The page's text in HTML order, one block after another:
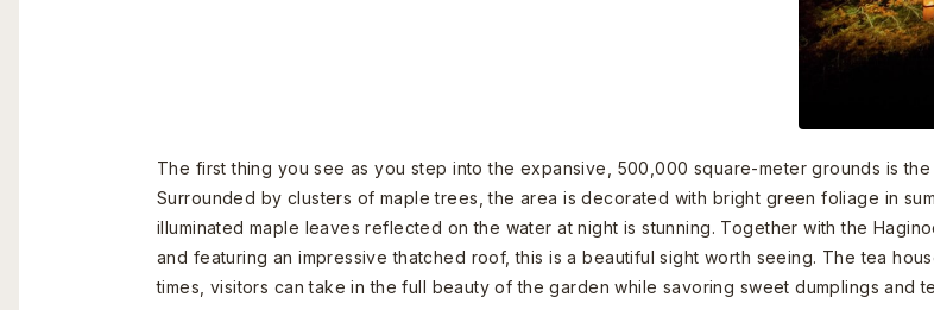
The first thing you see as you step into the expansive, 500,000 square-meter grounds is
Surrounded by clusters of maple trees, the area is decorated with bright green foliage in
illuminated maple leaves reflected on the water at night is stunning. Together with the
and featuring an impressive thatched roof, this is a beautiful sight worth seeing. The tea
times, visitors can take in the full beauty of the garden while savoring sweet dumplings and